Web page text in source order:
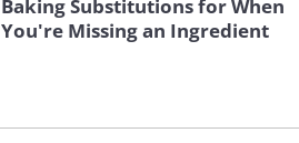
Baking Substitutions for When
You're Missing an Ingredient